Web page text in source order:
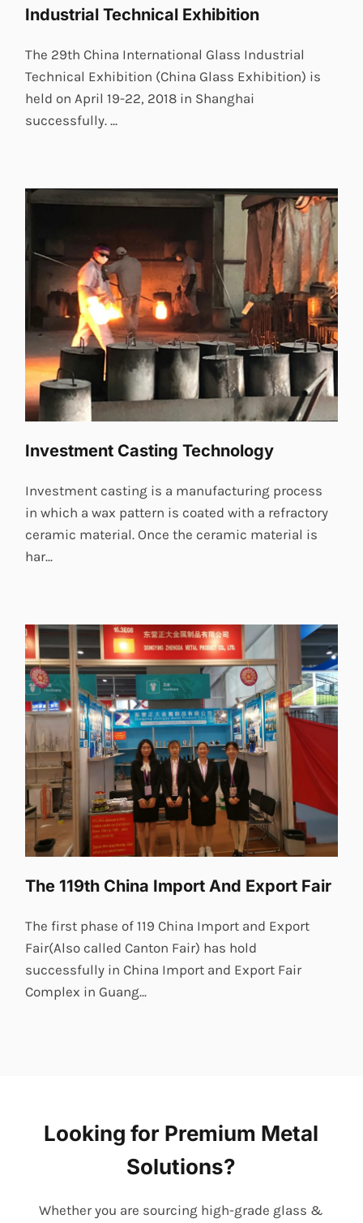
Industrial Technical Exhibition
The 29th China International Glass Industrial
Technical Exhibition (China Glass Exhibition) is
held on April 19-22, 2018 in Shanghai
successfully. ...
Investment Casting Technology
Investment casting is a manufacturing process
in which a wax pattern is coated with a refractory
ceramic material. Once the ceramic material is
har...
The 119th China Import And Export Fair
The first phase of 119 China Import and Export
Fair(Also called Canton Fair) has hold
successfully in China Import and Export Fair
Complex in Guang...
Looking for Premium Metal
Solutions?
Whether you are sourcing high-grade glass &